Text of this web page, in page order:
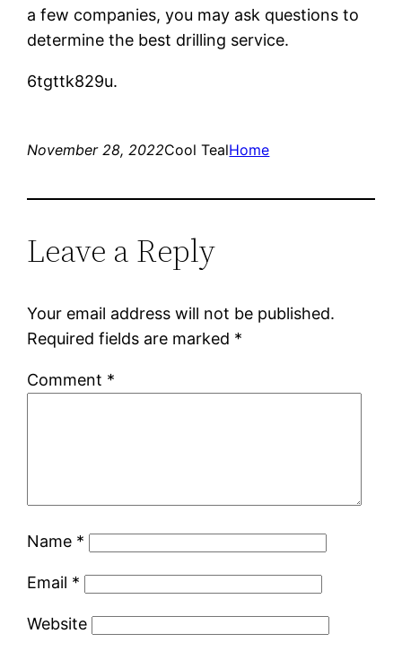
a few companies, you may ask questions to
determine the best drilling service.
6tgttk829u.
November 28, 2022Cool TealHome
Leave a Reply
Your email address will not be published.
Required fields are marked *
Comment *
Name *
Email *
Website